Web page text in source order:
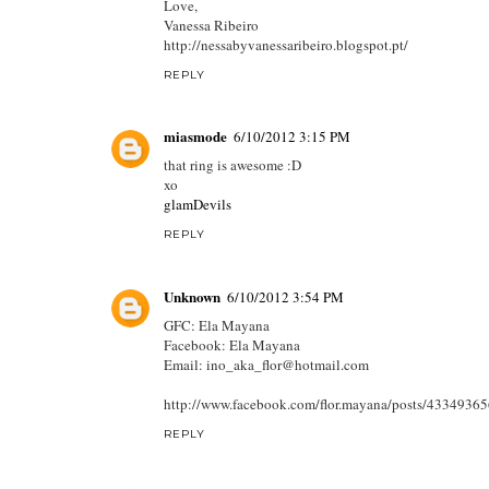
Love,
Vanessa Ribeiro
http://nessabyvanessaribeiro.blogspot.pt/
REPLY
miasmode 6/10/2012 3:15 PM
that ring is awesome :D
xo
glamDevils
REPLY
Unknown 6/10/2012 3:54 PM
GFC: Ela Mayana
Facebook: Ela Mayana
Email: ino_aka_flor@hotmail.com
http://www.facebook.com/flor.mayana/posts/
REPLY